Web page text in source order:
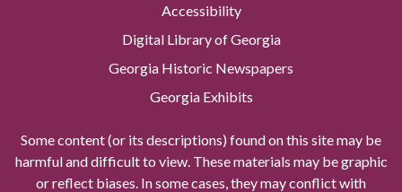
Accessibility
Digital Library of Georgia
Georgia Historic Newspapers
Georgia Exhibits
Some content (or its descriptions) found on this site may be
harmful and difficult to view. These materials may be graphic
or reflect biases. In some cases, they may conflict with